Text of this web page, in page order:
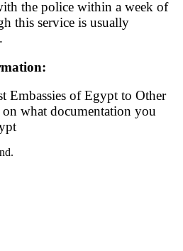
the police within a week of
this service is usually
Embassies of Egypt to Other
what documentation you